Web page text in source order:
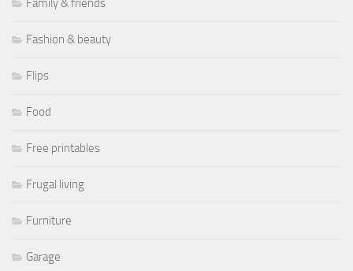
Family & friends
Fashion & beauty
Flips
Food
Free printables
Frugal living
Furniture
Garage